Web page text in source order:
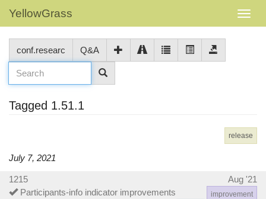
YellowGrass
conf.researc Q&A
Tagged 1.51.1
release
July 7, 2021
1215
Aug '21
Participants-info indicator improvements
improvement